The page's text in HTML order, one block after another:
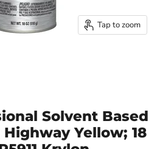
Tap to zoom
Solvent Based
Yellow; 18